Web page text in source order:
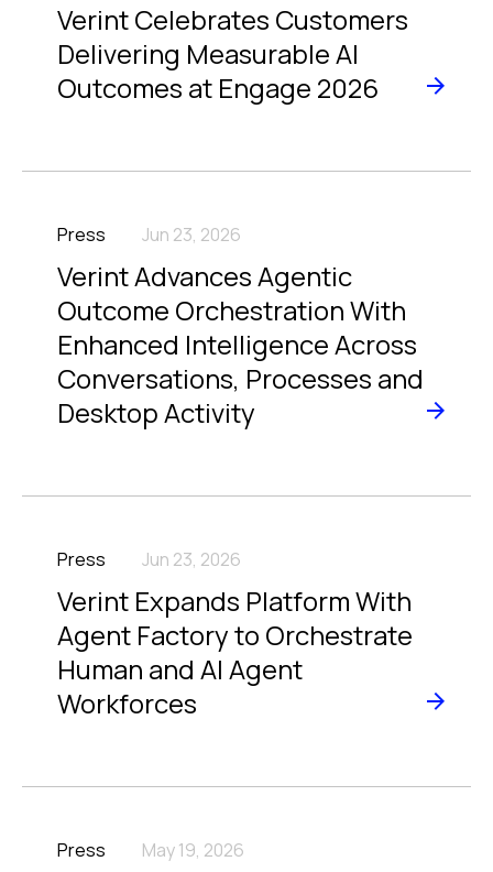
Verint Celebrates Customers
Delivering Measurable AI
Outcomes at Engage 2026
Press Jun 23, 2026
Verint Advances Agentic
Outcome Orchestration With
Enhanced Intelligence Across
Conversations, Processes and
Desktop Activity
Press Jun 23, 2026
Verint Expands Platform With
Agent Factory to Orchestrate
Human and AI Agent
Workforces
Press May 19, 2026